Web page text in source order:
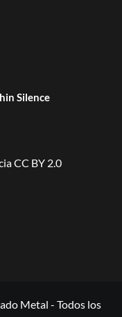
Silence
CC BY 2.0
Metal - Todos los